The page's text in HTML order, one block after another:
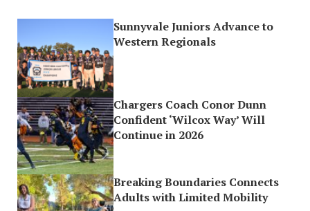
Sunnyvale Juniors Advance to
Western Regionals
Chargers Coach Conor Dunn
Confident ‘Wilcox Way’ Will
Continue in 2026
Breaking Boundaries Connects
Adults with Limited Mobility